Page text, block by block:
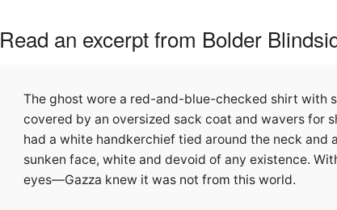
Read an excerpt from Bolder
The ghost wore a red-and-blue-checked shirt with
covered by an oversized sack coat and wavers for
had a white handkerchief tied around the neck and
sunken face, white and devoid of any existence.
eyes—Gazza knew it was not from this world.